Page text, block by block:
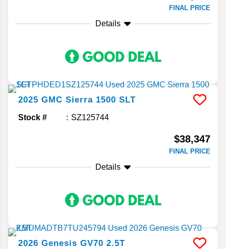
FINAL PRICE
Details
2025 GMC Sierra 1500 SLT
Stock # SZ125744
$38,347
FINAL PRICE
Details
2026 Genesis GV70 2.5T